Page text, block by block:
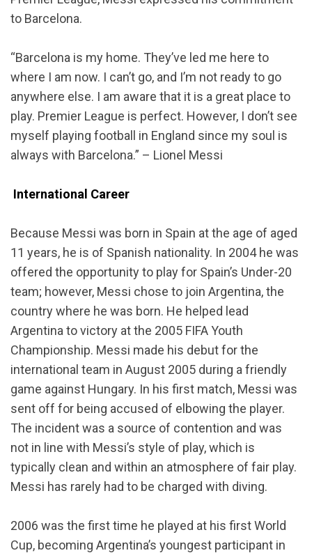
to Barcelona.
“Barcelona is my home. They’ve led me here to
where I am now. I can’t go, and I’m not ready to go
anywhere else. I am aware that it is a great place to
play. Premier League is perfect. However, I don’t see
myself playing football in England since my soul is
always with Barcelona.” – Lionel Messi
International Career
Because Messi was born in Spain at the age of aged
11 years, he is of Spanish nationality. In 2004 he was
offered the opportunity to play for Spain’s Under-20
team; however, Messi chose to join Argentina, the
country where he was born. He helped lead
Argentina to victory at the 2005 FIFA Youth
Championship. Messi made his debut for the
international team in August 2005 during a friendly
game against Hungary. In his first match, Messi was
sent off for being accused of elbowing the player.
The incident was a source of contention and was
not in line with Messi’s style of play, which is
typically clean and within an atmosphere of fair play.
Messi has rarely had to be charged with diving.
2006 was the first time he played at his first World
Cup, becoming Argentina’s youngest participant in